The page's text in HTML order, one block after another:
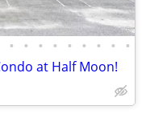
• • • • • • • • •
at Half Moon!